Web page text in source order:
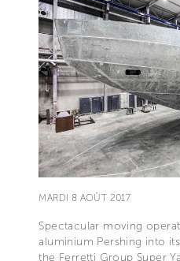
MARDI 8 AOÛT 2017
Spectacular moving
aluminium Pershing into
the Ferretti Group Super